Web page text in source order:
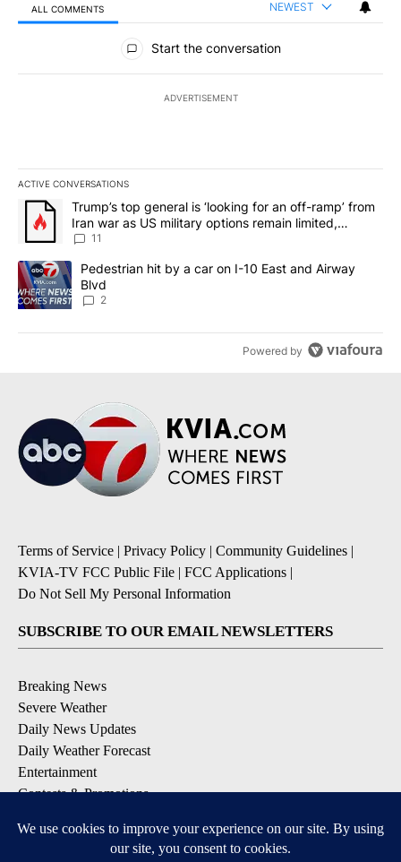
ALL COMMENTS NEWEST
All Comments
Start the conversation
ADVERTISEMENT
ACTIVE CONVERSATIONS
The following is a list of the most commented articles in the last
A trending article titled "Trump’s top general is ‘looking for an
Trump’s top general is ‘looking for an off-ramp’ from
Iran war as US military options remain limited,
sources say
11
A trending article titled "Pedestrian hit by a car on I-10 East and
Pedestrian hit by a car on I-10 East and Airway
Blvd
2
Powered by
Terms of Service | Privacy Policy | Community Guidelines |
KVIA-TV FCC Public File | FCC Applications |
Do Not Sell My Personal Information
SUBSCRIBE TO OUR EMAIL NEWSLETTERS
Breaking News
Severe Weather
Daily News Updates
Daily Weather Forecast
Entertainment
Contests & Promotions
DOWNLOAD OUR APPS